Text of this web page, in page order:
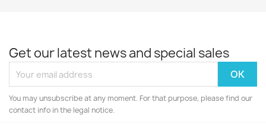
Get our latest news and special sales
You may unsubscribe at any moment. For that purpose, please find our
contact info in the legal notice.